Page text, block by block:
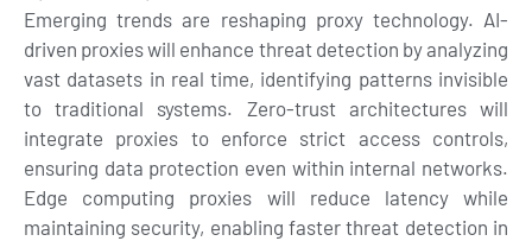
Emerging trends are reshaping proxy technology. AI-
driven proxies will enhance threat detection by analyzing
vast datasets in real time, identifying patterns invisible
to traditional systems. Zero-trust architectures will
integrate proxies to enforce strict access controls,
ensuring data protection even within internal networks.
Edge computing proxies will reduce latency while
maintaining security, enabling faster threat detection in